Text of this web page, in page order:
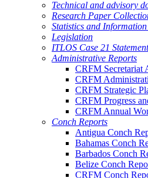
Technical and advisory
Research Paper
Statistics and
Legislation
ITLOS Case 21 Statement
Administrative Reports
CRFM Secretariat
CRFM
CRFM Strategic
CRFM Progress
CRFM Annual
Conch Reports
Antigua Conch
Bahamas Conch
Barbados Conch
Belize Conch
CRFM Conch